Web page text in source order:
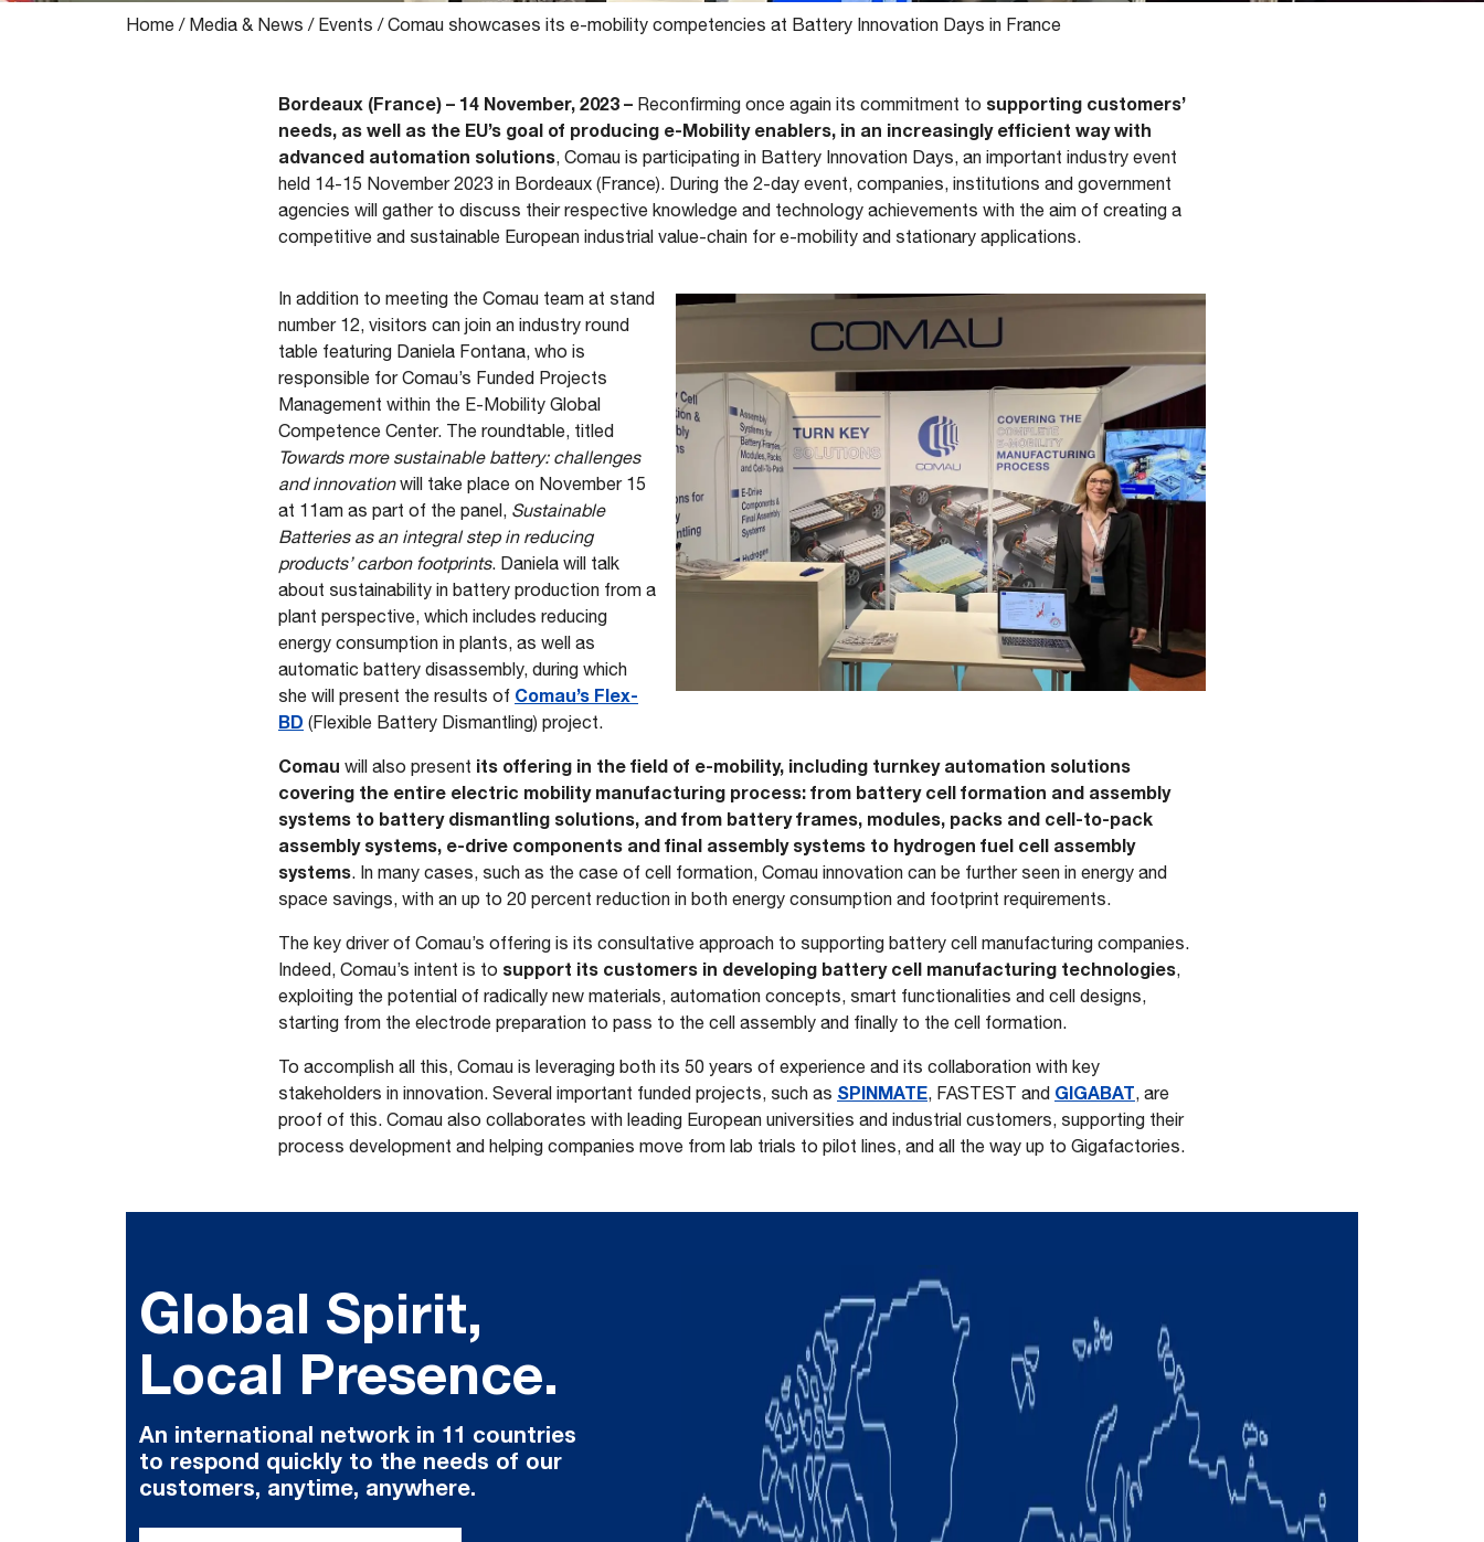
Home / Media & News / Events /Comau showcases its e-mobility competencies at Battery Innovation Days in France
Bordeaux (France) – 14 November, 2023 – Reconfirming once again its commitment to supporting customers’
needs, as well as the EU’s goal of producing e-Mobility enablers, in an increasingly efficient way with
advanced automation solutions, Comau is participating in Battery Innovation Days, an important industry event
held 14-15 November 2023 in Bordeaux (France). During the 2-day event, companies, institutions and government
agencies will gather to discuss their respective knowledge and technology achievements with the aim of creating a
competitive and sustainable European industrial value-chain for e-mobility and stationary applications.
In addition to meeting the Comau team at stand
number 12, visitors can join an industry round
table featuring Daniela Fontana, who is
responsible for Comau’s Funded Projects
Management within the E-Mobility Global
Competence Center. The roundtable, titled
Towards more sustainable battery: challenges
and innovationwill take place on November 15
at 11am as part of the panel, Sustainable
Batteries as an integral step in reducing
products’ carbon footprints. Daniela will talk
about sustainability in battery production from a
plant perspective, which includes reducing
energy consumption in plants, as well as
automatic battery disassembly, during which
she will present the results of Comau’s Flex-
BD (Flexible Battery Dismantling) project.
Comau will also present its offering in the field of e-mobility, including turnkey automation solutions
covering the entire electric mobility manufacturing process: from battery cell formation and assembly
systems to battery dismantling solutions, and from battery frames, modules, packs and cell-to-pack
assembly systems, e-drive components and final assembly systems to hydrogen fuel cell assembly
systems. In many cases, such as the case of cell formation, Comau innovation can be further seen in energy and
space savings, with an up to 20 percent reduction in both energy consumption and footprint requirements.
The key driver of Comau’s offering is its consultative approach to supporting battery cell manufacturing companies.
Indeed, Comau’s intent is to support its customers in developing battery cell manufacturing technologies,
exploiting the potential of radically new materials, automation concepts, smart functionalities and cell designs,
starting from the electrode preparation to pass to the cell assembly and finally to the cell formation.
To accomplish all this, Comau is leveraging both its 50 years of experience and its collaboration with key
stakeholders in innovation. Several important funded projects, such as SPINMATE, FASTEST and GIGABAT, are
proof of this. Comau also collaborates with leading European universities and industrial customers, supporting their
process development and helping companies move from lab trials to pilot lines, and all the way up to Gigafactories.
Global Spirit,
Local Presence.
An international network in 11 countries
to respond quickly to the needs of our
customers, anytime, anywhere.